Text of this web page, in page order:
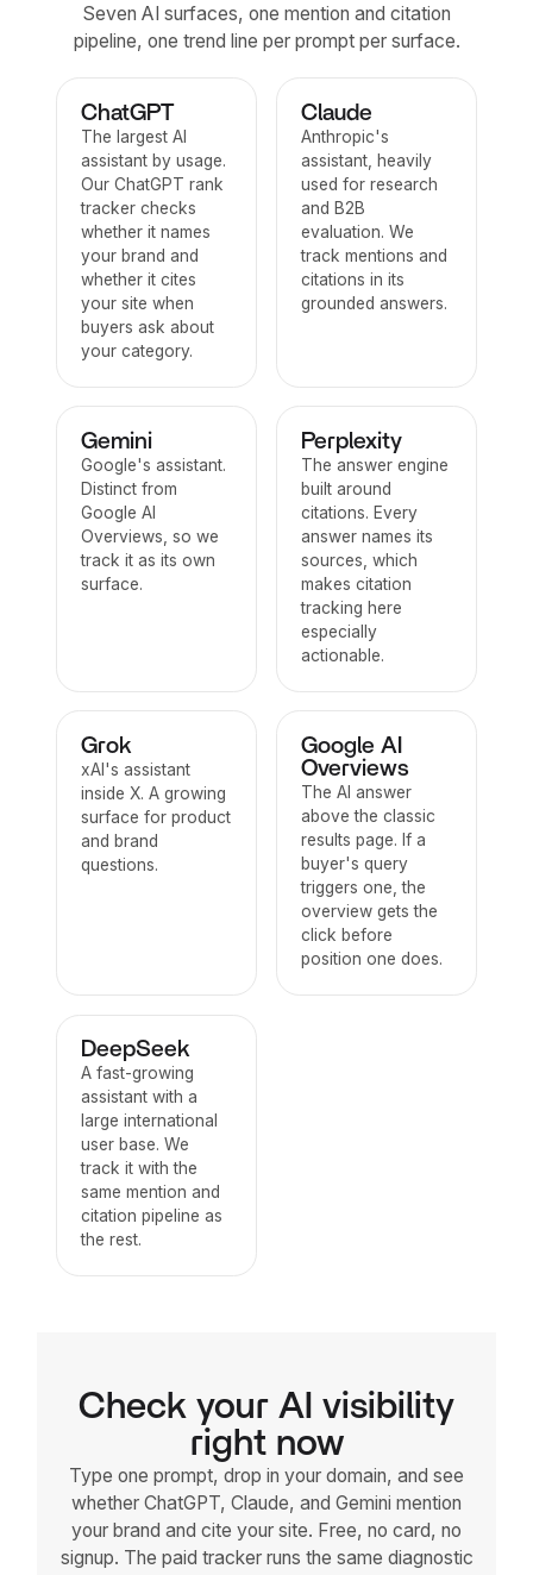
Seven AI surfaces, one mention and citation
pipeline, one trend line per prompt per surface.
ChatGPT
The largest AI
assistant by usage.
Our ChatGPT rank
tracker checks
whether it names
your brand and
whether it cites
your site when
buyers ask about
your category.
Claude
Anthropic's
assistant, heavily
used for research
and B2B
evaluation. We
track mentions and
citations in its
grounded answers.
Gemini
Google's assistant.
Distinct from
Google AI
Overviews, so we
track it as its own
surface.
Perplexity
The answer engine
built around
citations. Every
answer names its
sources, which
makes citation
tracking here
especially
actionable.
Grok
xAI's assistant
inside X. A growing
surface for product
and brand
questions.
Google AI
Overviews
The AI answer
above the classic
results page. If a
buyer's query
triggers one, the
overview gets the
click before
position one does.
DeepSeek
A fast-growing
assistant with a
large international
user base. We
track it with the
same mention and
citation pipeline as
the rest.
Check your AI visibility
right now
Type one prompt, drop in your domain, and see
whether ChatGPT, Claude, and Gemini mention
your brand and cite your site. Free, no card, no
signup. The paid tracker runs the same diagnostic